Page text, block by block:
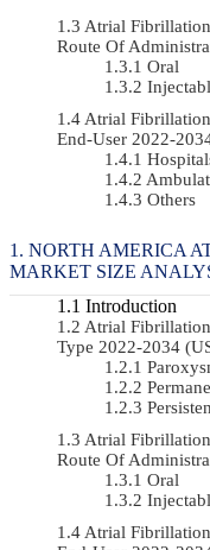
Atrial
Route Of
Oral
Atrial
End-User 2022-
Others
NORTH AMERICA
MARKET SIZE
Introduction
Atrial
Type 2022-2034
Atrial
Route Of
Oral
Atrial